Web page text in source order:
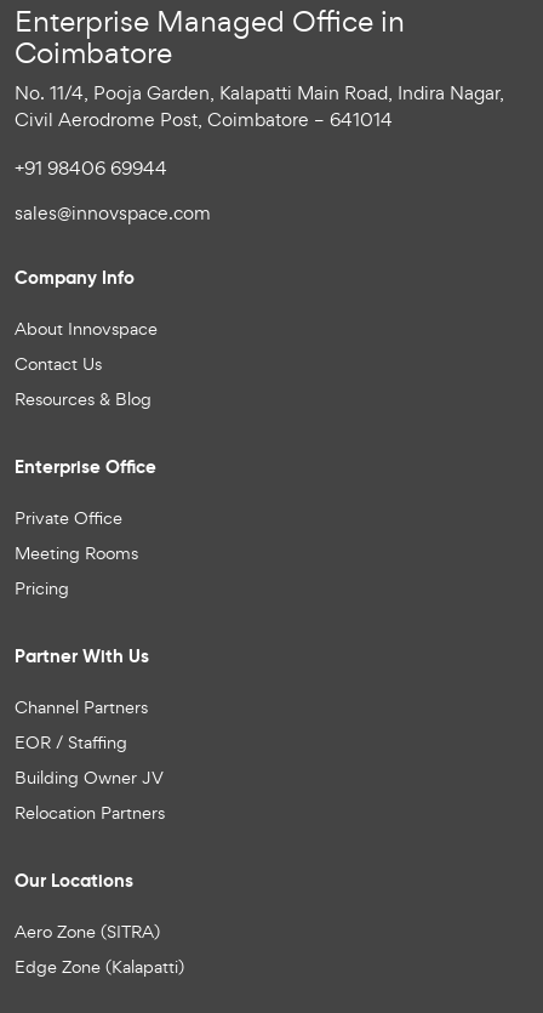
Enterprise Managed Office in
Coimbatore
No. 11/4, Pooja Garden, Kalapatti Main Road, Indira Nagar,
Civil Aerodrome Post, Coimbatore – 641014
+91 98406 69944
sales@innovspace.com
Company Info
About Innovspace
Contact Us
Resources & Blog
Enterprise Office
Private Office
Meeting Rooms
Pricing
Partner With Us
Channel Partners
EOR / Staffing
Building Owner JV
Relocation Partners
Our Locations
Aero Zone (SITRA)
Edge Zone (Kalapatti)